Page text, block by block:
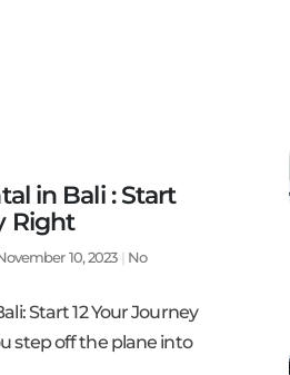
in Bali : Start
Right
10, 2023
No
Start 12 Your Journey
step off the plane into